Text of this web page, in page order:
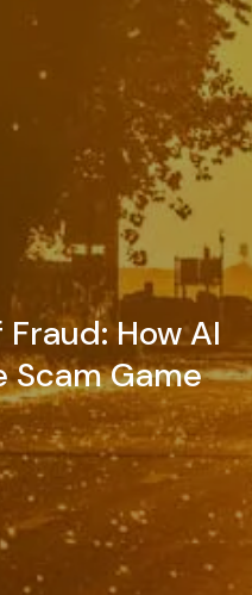
How AI
Scam Game